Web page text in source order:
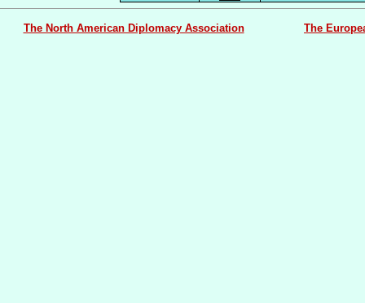
The North American Diplomacy Association The